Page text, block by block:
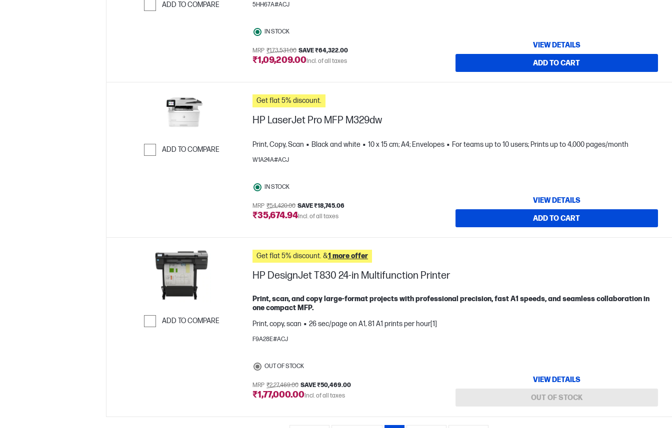
ADD TO COMPARE 5HH67A#ACJ
IN STOCK
MRP ₹1,73,531.00 SAVE ₹64,322.00
₹1,09,209.00Incl. of all taxes
VIEW DETAILS
ADD TO CART
ADD TO COMPARE
Get flat 5% discount.
HP LaserJet Pro MFP M329dw
Print, Copy, Scan Black and white 10 x 15 cm; A4; Envelopes For teams up to 10 users; Prints up to 4,000 pages/month
W1A24A#ACJ
IN STOCK
MRP ₹54,420.00 SAVE ₹18,745.06
₹35,674.94Incl. of all taxes
VIEW DETAILS
ADD TO CART
ADD TO COMPARE
Get flat 5% discount. &1 more offer
HP DesignJet T830 24-in Multifunction Printer
Print, scan, and copy large-format projects with professional precision, fast A1 speeds, and seamless collaboration in
one compact MFP.
Print, copy, scan
26 sec/page on A1, 81 A1 prints per hour[1]
F9A28E#ACJ
OUT OF STOCK
MRP ₹2,27,469.00 SAVE ₹50,469.00
₹1,77,000.00Incl. of all taxes
VIEW DETAILS
OUT OF STOCK